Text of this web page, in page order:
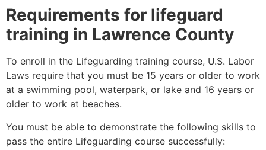
Requirements for lifeguard
training in Lawrence County
To enroll in the Lifeguarding training course, U.S. Labor
Laws require that you must be 15 years or older to work
at a swimming pool, waterpark, or lake and 16 years or
older to work at beaches.
You must be able to demonstrate the following skills to
pass the entire Lifeguarding course successfully: